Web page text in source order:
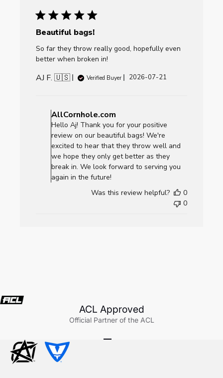
Beautiful bags!
So far they throw really good, hopefully even
better when broken in!
AJ F. 🇺🇸 Verified Buyer
Published
2026-07-21
by
Store
Owner
on
Review
by
on
Wed
AllCornhole.com
Hello Aj! Thank you for your positive
review on our beautiful bags! We're
excited to hear that they throw well and
we hope they only get better as they
break in. We look forward to serving you
again in the future!
Was this review helpful?
0
0
ACL Approved
Official Partner of the ACL